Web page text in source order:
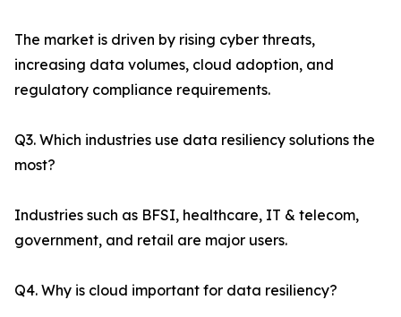
The market is driven by rising cyber threats,
increasing data volumes, cloud adoption, and
regulatory compliance requirements.
Q3. Which industries use data resiliency solutions the
most?
Industries such as BFSI, healthcare, IT & telecom,
government, and retail are major users.
Q4. Why is cloud important for data resiliency?